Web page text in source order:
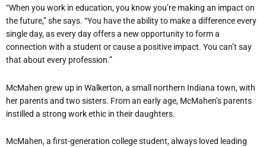
“When you work in education, you know you’re making an impact on
the future,” she says. “You have the ability to make a difference every
single day, as every day offers a new opportunity to form a
connection with a student or cause a positive impact. You can’t say
that about every profession.”
McMahen grew up in Walkerton, a small northern Indiana town, with
her parents and two sisters. From an early age, McMahen’s parents
instilled a strong work ethic in their daughters.
McMahen, a first-generation college student, always loved leading